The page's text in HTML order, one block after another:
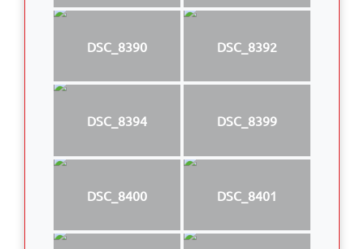
DSC_8390 DSC_8392
DSC_8394 DSC_8399
DSC_8400 DSC_8401